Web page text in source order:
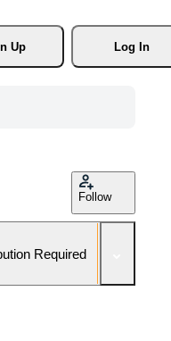
Up
Log In
Follow
Required